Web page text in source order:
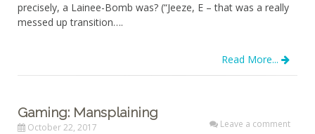
precisely, a Lainee-Bomb was? (“Jeeze, E – that was a really
messed up transition….
Read More...
Gaming: Mansplaining
October 22, 2017 Leave a comment